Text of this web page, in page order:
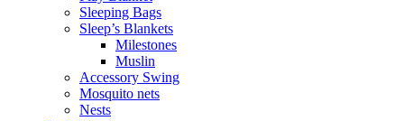
Sleeping Bags
Sleep’s Blankets
Milestones
Muslin
Accessory Swing
Mosquito nets
Nests